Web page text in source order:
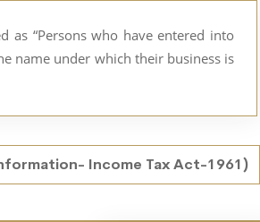
as “Persons who have entered into
name under which their business is
Income Tax Act-1961)